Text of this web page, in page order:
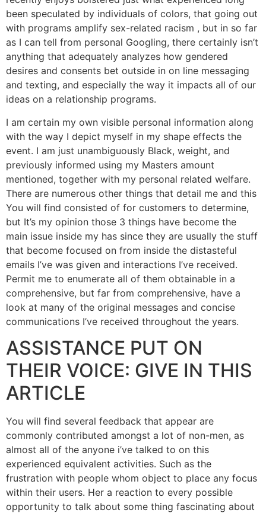
been speculated by individuals of colors, that going out
with programs amplify sex-related racism , but in so far
as I can tell from personal Googling, there certainly isn’t
anything that adequately analyzes how gendered
desires and consents bet outside in on line messaging
and texting, and especially the way it impacts all of our
ideas on a relationship programs.
I am certain my own visible personal information along
with the way I depict myself in my shape effects the
event. I am just unambiguously Black, weight, and
previously informed using my Masters amount
mentioned, together with my personal related welfare.
There are numerous other things that detail me and this
You will find consisted of for customers to determine,
but It’s my opinion those 3 things have become the
main issue inside my has since they are usually the stuff
that become focused on from inside the distasteful
emails I’ve was given and interactions I’ve received.
Permit me to enumerate all of them obtainable in a
comprehensive, but far from comprehensive, have a
look at many of the original messages and concise
communications I’ve received throughout the years.
ASSISTANCE PUT ON
THEIR VOICE: GIVE IN THIS
ARTICLE
You will find several feedback that appear are
commonly contributed amongst a lot of non-men, as
almost all of the anyone i’ve talked to on this
experienced equivalent activities. Such as the
frustration with people whom object to place any focus
within their users. Her a reaction to every possible
opportunity to talk about some thing fascinating about